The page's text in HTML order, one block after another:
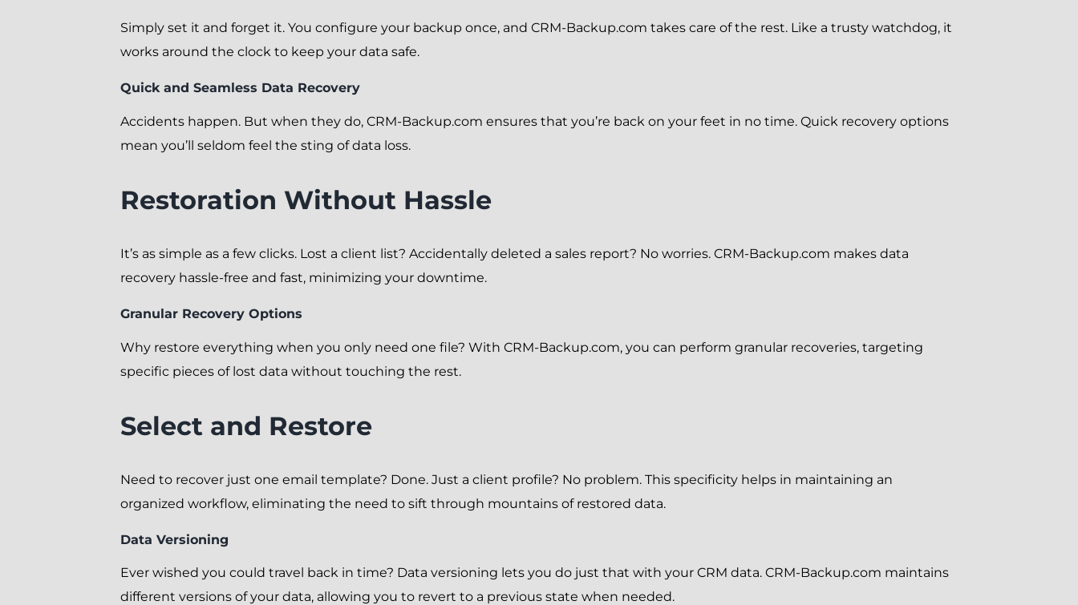
Simply set it and forget it. You configure your backup once, and CRM-Backup.com takes care of the rest. Like a trusty watchdog, it
works around the clock to keep your data safe.
Quick and Seamless Data Recovery
Accidents happen. But when they do, CRM-Backup.com ensures that you’re back on your feet in no time. Quick recovery options
mean you’ll seldom feel the sting of data loss.
Restoration Without Hassle
It’s as simple as a few clicks. Lost a client list? Accidentally deleted a sales report? No worries. CRM-Backup.com makes data
recovery hassle-free and fast, minimizing your downtime.
Granular Recovery Options
Why restore everything when you only need one file? With CRM-Backup.com, you can perform granular recoveries, targeting
specific pieces of lost data without touching the rest.
Select and Restore
Need to recover just one email template? Done. Just a client profile? No problem. This specificity helps in maintaining an
organized workflow, eliminating the need to sift through mountains of restored data.
Data Versioning
Ever wished you could travel back in time? Data versioning lets you do just that with your CRM data. CRM-Backup.com maintains
different versions of your data, allowing you to revert to a previous state when needed.